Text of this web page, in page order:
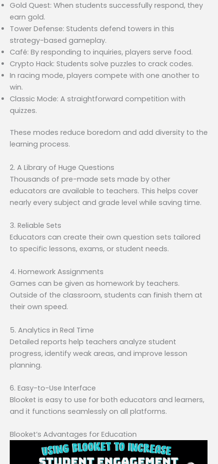
Gold Quest: When students successfully respond, they
earn gold.
Tower Defense: Students defend towers in this
strategy-based gameplay.
Café: By responding to inquiries, players serve food.
Crypto Hack: Students solve puzzles to crack codes.
In racing mode, players compete with one another to
win.
Classic Mode: A straightforward competition with
quizzes.
These modes reduce boredom and add diversity to the
learning process.
2. A Library of Huge Questions
Thousands of pre-made sets made by other
educators are available to teachers. This helps cover
nearly every subject and grade level while saving time.
3. Reliable Sets
Educators can create their own question sets tailored
to specific lessons, exams, or student needs.
4. Homework Assignments
Games can be given as homework by teachers.
Outside of the classroom, students can finish them at
their own speed.
5. Analytics in Real Time
Detailed reports help teachers analyze student
progress, identify weak areas, and improve lesson
planning.
6. Easy-to-Use Interface
Blooket is easy to use for both educators and learners,
and it functions seamlessly on all platforms.
Blooket’s Advantages for Education